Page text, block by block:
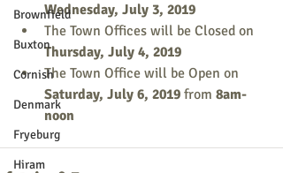
Brownfield
Buxton
Cornish
Denmark
Fryeburg
Hiram
Wednesday, July 3, 2019
The Town Offices will be Closed on
Thursday, July 4, 2019
The Town Office will be Open on
Saturday, July 6, 2019 from 8am-
noon